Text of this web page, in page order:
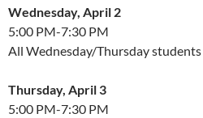
Wednesday, April 2
5:00 PM-7:30 PM
All Wednesday/Thursday students
Thursday, April 3
5:00 PM-7:30 PM